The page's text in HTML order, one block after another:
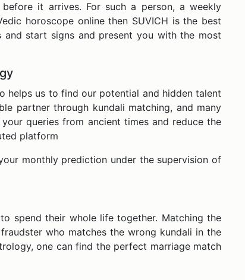
it arrives. For such a person, a weekly
horoscope online then SUVICH is the best
start signs and present you with the most
helps us to find our potential and hidden talent
partner through kundali matching, and many
queries from ancient times and reduce the
platform
monthly prediction under the supervision of
spend their whole life together. Matching the
who matches the wrong kundali in the
one can find the perfect marriage match